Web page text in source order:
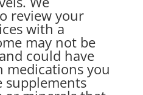
review your
with a
may not be
could have
you
supplements